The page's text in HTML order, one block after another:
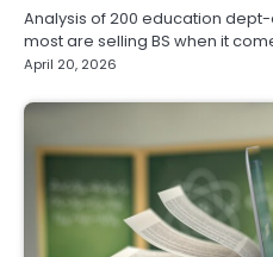
Analysis of 200 education
most are selling BS when it
April 20, 2026